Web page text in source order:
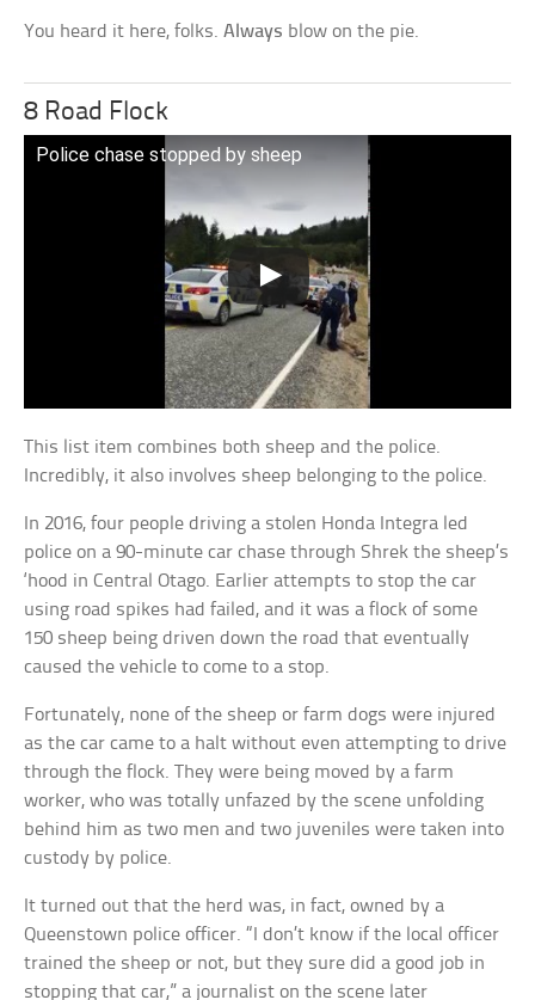
You heard it here, folks.Always blow on the pie.
8 Road Flock
Police chase stopped by sheep
This list item combines both sheep and the police.
Incredibly, it also involves sheep belonging to the police.
In 2016, four people driving a stolen Honda Integra led
police on a 90-minute car chase through Shrek the sheep’s
‘hood in Central Otago. Earlier attempts to stop the car
using road spikes had failed, and it was a flock of some
150 sheep being driven down the road that eventually
caused the vehicle to come to a stop.
Fortunately, none of the sheep or farm dogs were injured
as the car came to a halt without even attempting to drive
through the flock. They were being moved by a farm
worker, who was totally unfazed by the scene unfolding
behind him as two men and two juveniles were taken into
custody by police.
It turned out that the herd was, in fact, owned by a
Queenstown police officer. “I don’t know if the local officer
trained the sheep or not, but they sure did a good job in
stopping that car,” a journalist on the scene later